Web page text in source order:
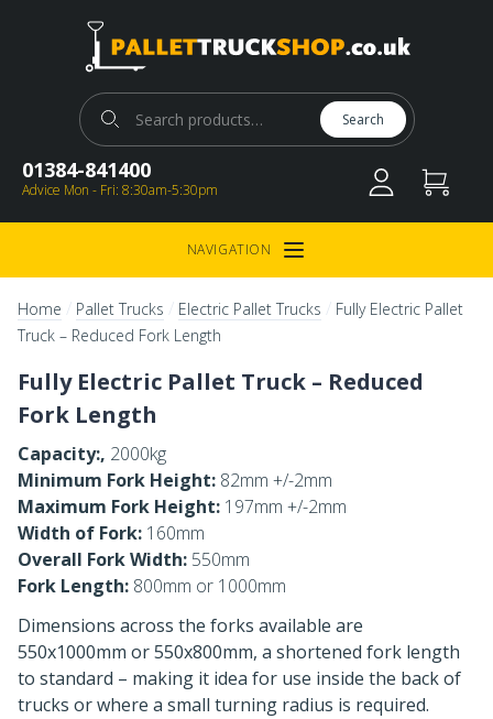
Pallet Truck Shop
Search for:
Search
01384-841400
Advice Mon - Fri: 8:30am-5:30pm
NAVIGATIONOpen Menu
Home Pallet Trucks Electric Pallet Trucks
Fully Electric Pallet
Truck – Reduced Fork Length
Fully Electric Pallet Truck – Reduced
Fork Length
Capacity:, 2000kg
Minimum Fork Height: 82mm +/-2mm
Maximum Fork Height: 197mm +/-2mm
Width of Fork: 160mm
Overall Fork Width: 550mm
Fork Length: 800mm or 1000mm
Dimensions across the forks available are
550x1000mm or 550x800mm, a shortened fork length
to standard – making it idea for use inside the back of
trucks or where a small turning radius is required.